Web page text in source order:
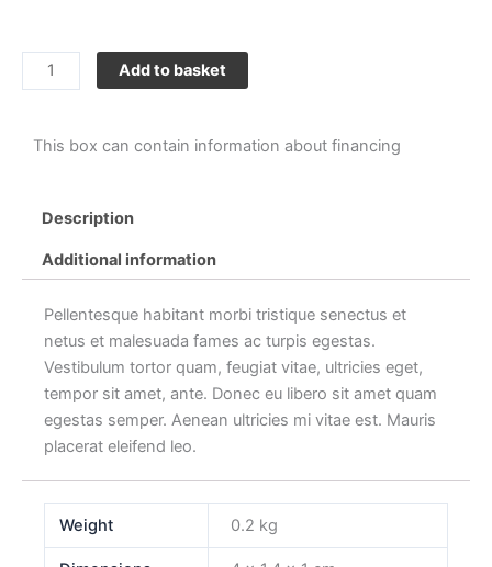
Sunglasses
quantity
Add to basket
This box can contain information about financing
Description
Additional information
Pellentesque habitant morbi tristique senectus et
netus et malesuada fames ac turpis egestas.
Vestibulum tortor quam, feugiat vitae, ultricies eget,
tempor sit amet, ante. Donec eu libero sit amet quam
egestas semper. Aenean ultricies mi vitae est. Mauris
placerat eleifend leo.
Weight 0.2 kg